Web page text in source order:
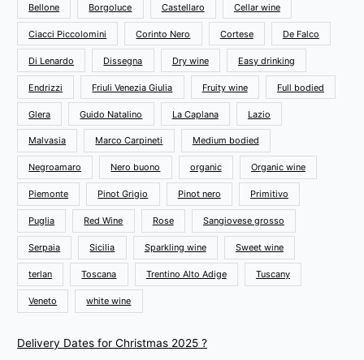
Bellone Borgoluce Castellaro Cellar wine
Ciacci Piccolomini Corinto Nero Cortese De Falco
Di Lenardo Dissegna Dry wine Easy drinking
Endrizzi Friuli Venezia Giulia Fruity wine Full bodied
Glera Guido Natalino La Caplana Lazio
Malvasia Marco Carpineti Medium bodied
Negroamaro Nero buono organic Organic wine
Piemonte Pinot Grigio Pinot nero Primitivo
Puglia Red Wine Rose Sangiovese grosso
Serpaia Sicilia Sparkling wine Sweet wine
terlan Toscana Trentino Alto Adige Tuscany
Veneto white wine
Delivery Dates for Christmas 2025 ?